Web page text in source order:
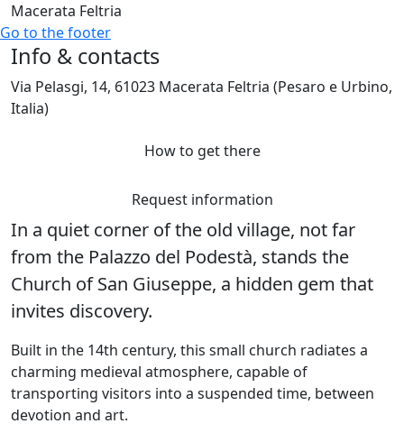
Macerata Feltria
Go to the footer
In a quiet corner of the old village, not far
from the Palazzo del Podestà, stands the
Church of San Giuseppe, a hidden gem that
invites discovery.
Built in the 14th century, this small church radiates a
charming medieval atmosphere, capable of
transporting visitors into a suspended time, between
devotion and art.
Info & contacts
Via Pelasgi, 14, 61023 Macerata Feltria (Pesaro e Urbino,
Italia)
How to get there
Request information